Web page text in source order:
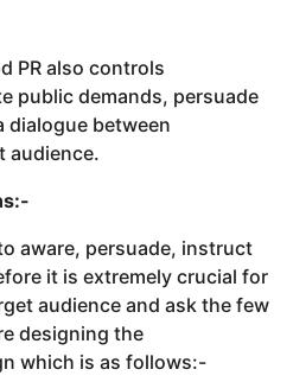
PR also controls
public demands, persuade
dialogue between
audience.
aware, persuade, instruct
it is extremely crucial for
audience and ask the few
designing the
which is as follows:-